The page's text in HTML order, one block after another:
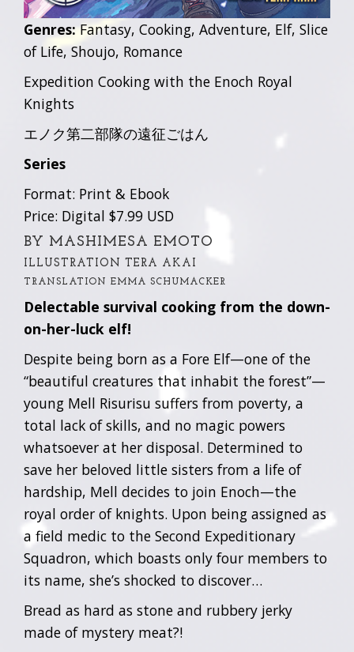
Genres:Fantasy, Cooking, Adventure, Elf, Slice
of Life, Shoujo, Romance
Expedition Cooking with the Enoch Royal
Knights
エノク第二部隊の遠征ごはん
Series
Format: Print & Ebook
Price: Digital $7.99 USD
BY MASHIMESA EMOTO
ILLUSTRATION TERA AKAI
TRANSLATION EMMA SCHUMACKER
Delectable survival cooking from the down-
on-her-luck elf!
Despite being born as a Fore Elf—one of the
“beautiful creatures that inhabit the forest”—
young Mell Risurisu suffers from poverty, a
total lack of skills, and no magic powers
whatsoever at her disposal. Determined to
save her beloved little sisters from a life of
hardship, Mell decides to join Enoch—the
royal order of knights. Upon being assigned as
a field medic to the Second Expeditionary
Squadron, which boasts only four members to
its name, she’s shocked to discover…
Bread as hard as stone and rubbery jerky
made of mystery meat?!